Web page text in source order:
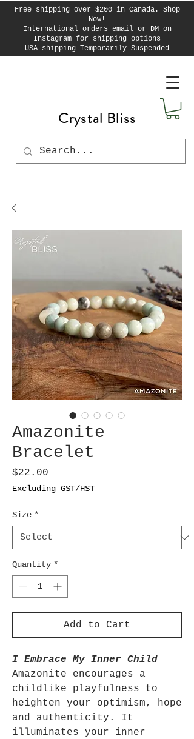
Free shipping over $200 in Canada. Shop
Now!
International orders email or DM on
Instagram for shipping options
USA shipping Temporarily Suspended
Crystal Bliss
Amazonite
Bracelet
$22.00
Excluding GST/HST
Size *
Quantity *
Add to Cart
I Embrace My Inner Child
Amazonite encourages a
childlike playfulness to
heighten your optimism, hope
and authenticity. It
illuminates your inner